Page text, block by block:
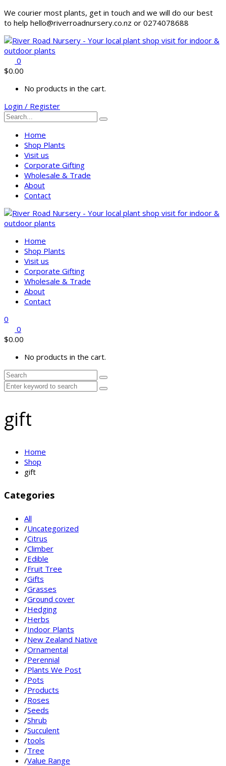
We courier most plants, get in touch and we will do our best
to help hello@riverroadnursery.co.nz or 0274078688
0
$0.00
No products in the cart.
Login / Register
Home
Shop Plants
Visit us
Corporate Gifting
Wholesale & Trade
About
Contact
Home
Shop Plants
Visit us
Corporate Gifting
Wholesale & Trade
About
Contact
0
0
$0.00
No products in the cart.
gift
Home
Shop
gift
Categories
All
/Uncategorized
/Citrus
/Climber
/Edible
/Fruit Tree
/Gifts
/Grasses
/Ground cover
/Hedging
/Herbs
/Indoor Plants
/New Zealand Native
/Ornamental
/Perennial
/Plants We Post
/Pots
/Products
/Roses
/Seeds
/Shrub
/Succulent
/tools
/Tree
/Value Range